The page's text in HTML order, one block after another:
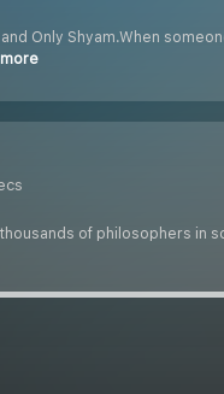
Only Shyam.When
of philosophers in